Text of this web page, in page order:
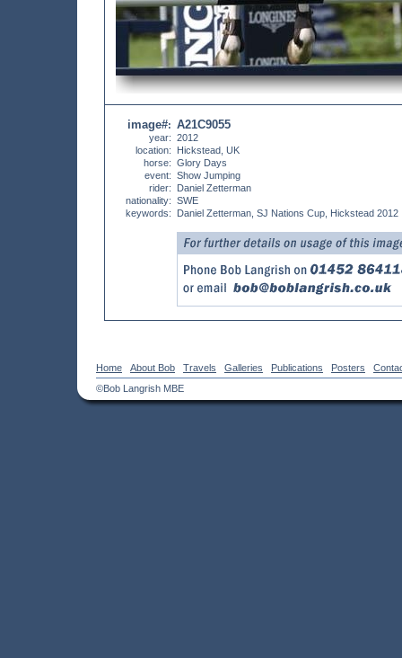
image#:
year:
location:
horse:
event:
rider:
nationality:
keywords:
A21C9055
2012
Hickstead, UK
Glory Days
Show Jumping
Daniel Zetterman
SWE
Daniel Zetterman, SJ Nations Cup, Hickstead 2012
Home About Bob Travels Galleries Publications Posters
©Bob Langrish MBE